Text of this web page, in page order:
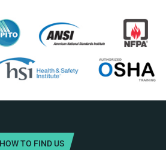
HOW TO FIND US